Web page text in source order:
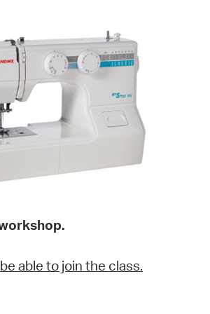
able to join the class.